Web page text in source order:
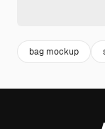
bag mockup